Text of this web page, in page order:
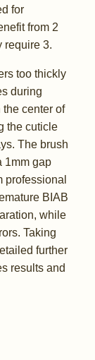
for
from 2
require 3.
too thickly
during
center of
the cuticle
The brush
1mm gap
professional
BIAB
while
Taking
further
results and